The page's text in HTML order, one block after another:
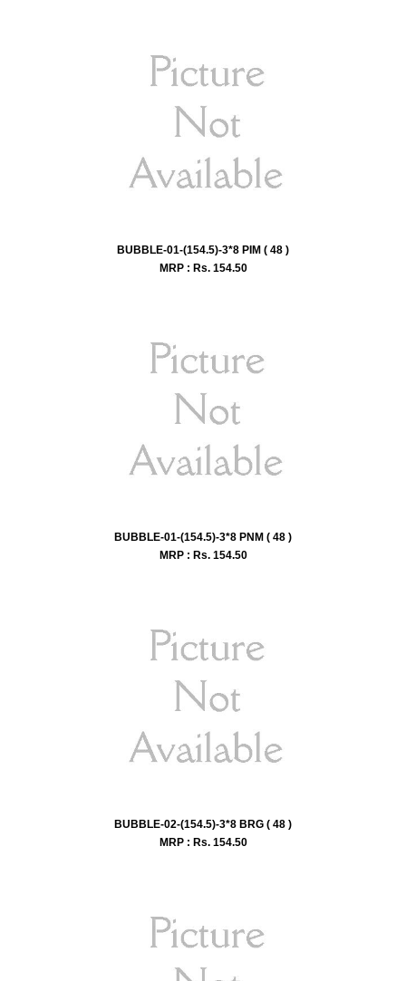
BUBBLE-01-(154.5)-3*8 PIM ( 48 )
MRP : Rs. 154.50
BUBBLE-01-(154.5)-3*8 PNM ( 48 )
MRP : Rs. 154.50
BUBBLE-02-(154.5)-3*8 BRG ( 48 )
MRP : Rs. 154.50